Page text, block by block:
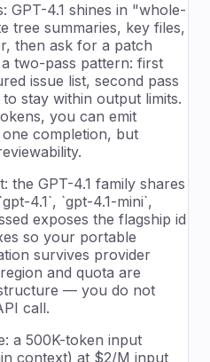
GPT-4.1 shines in "whole-
tree summaries, key files,
then ask for a patch
two-pass pattern: first
issue list, second pass
stay within output limits.
you can emit
completion, but
the GPT-4.1 family shares
4.1`, `gpt-4.1-mini`,
exposes the flagship id
so your portable
survives provider
and quota are
— you do not
call.
a 500K-token input
context) at $2/M input